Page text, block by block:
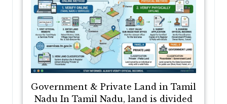
Government & Private Land in Tamil
Nadu In Tamil Nadu, land is divided